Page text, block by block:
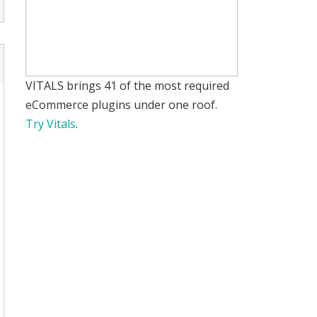
VITALS brings 41 of the most required
eCommerce plugins under one roof.
Try Vitals.